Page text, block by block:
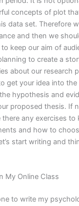
concepts of plot
data set. Therefore
and then we
keep our aim of
to create a
about our research
get your idea into the
hypothesis and
proposed thesis. If
there any exercises to
and how to
start writing and
My Online Class
to write my